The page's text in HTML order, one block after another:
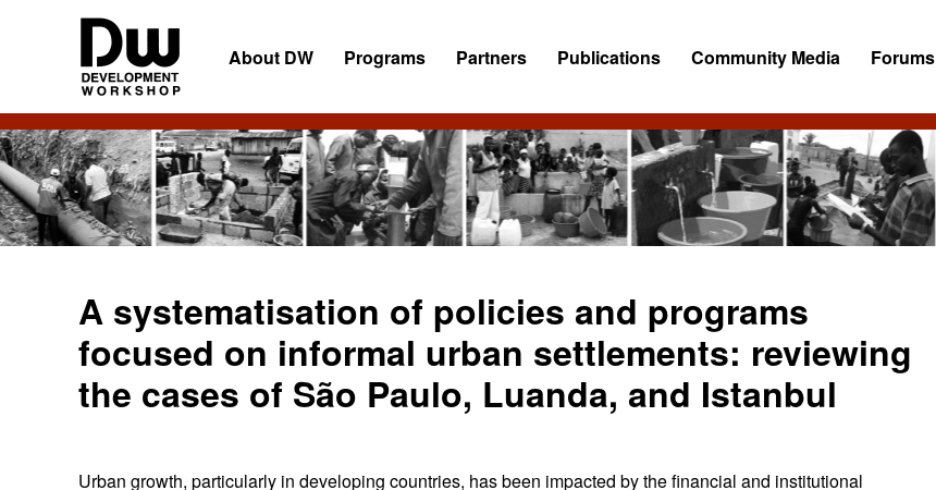
DW
Angola
Development
Workshop
Angola
About DW Programs Partners Publications Community Media Forums
A systematisation of policies and programs
focused on informal urban settlements: reviewing
the cases of São Paulo, Luanda, and Istanbul
Urban growth, particularly in developing countries, has been impacted by the financial and institutional